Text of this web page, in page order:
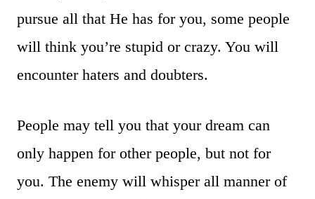
pursue all that He has for you, some people
will think you’re stupid or crazy. You will
encounter haters and doubters.
People may tell you that your dream can
only happen for other people, but not for
you. The enemy will whisper all manner of